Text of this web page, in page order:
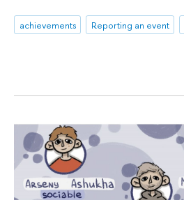
achievements Reporting an event